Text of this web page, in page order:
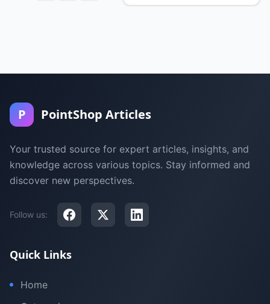
P PointShop Articles
Your trusted source for expert articles, insights, and
knowledge across various topics. Stay informed and
discover new perspectives.
Follow us:
Quick Links
Home